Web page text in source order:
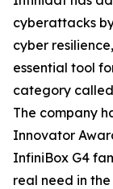
cyberattacks
cyber
essential tool
category
The company
Innovator
InfiniBox G4
real need in